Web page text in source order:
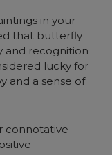
in your
that butterfly
and recognition
lucky for
and a sense of
connotative